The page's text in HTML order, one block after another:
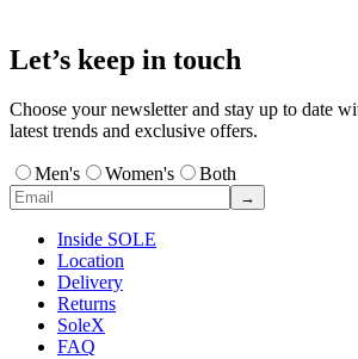
Let’s keep in touch
Choose your newsletter and stay up to date
latest trends and exclusive offers.
Men's Women's Both
→
Inside SOLE
Location
Delivery
Returns
SoleX
FAQ